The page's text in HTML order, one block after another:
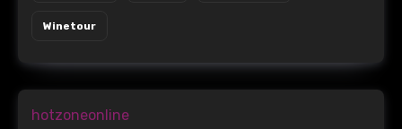
Winetour
hotzoneonline